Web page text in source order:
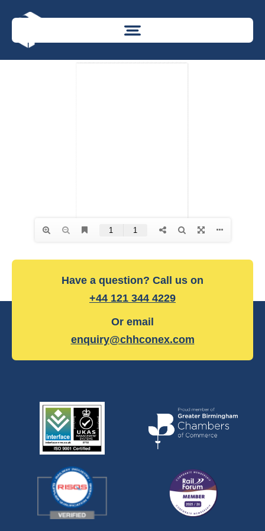
Have a question? Call us on
+44 121 344 4229
Or email
enquiry@chhconex.com